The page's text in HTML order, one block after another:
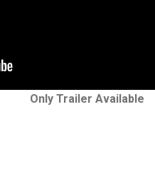
Only Trailer Available